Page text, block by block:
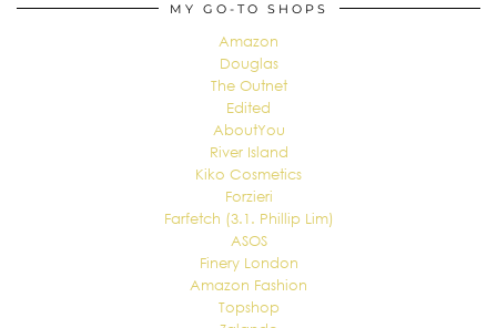
MY GO-TO SHOPS
Amazon
Douglas
The Outnet
Edited
AboutYou
River Island
Kiko Cosmetics
Forzieri
Farfetch (3.1. Phillip Lim)
ASOS
Finery London
Amazon Fashion
Topshop